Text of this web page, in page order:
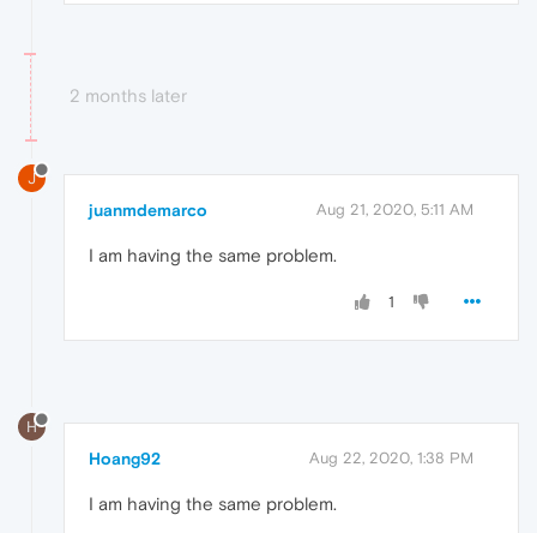
2 months later
J
juanmdemarco Aug 21, 2020, 5:11 AM
I am having the same problem.
1
H
Hoang92 Aug 22, 2020, 1:38 PM
I am having the same problem.